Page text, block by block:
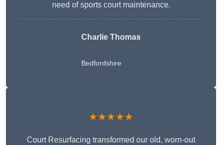
need of sports court maintenance.
Charlie Thomas
Bedfordshire
★★★★★
Court Resurfacing transformed our old, worn-out